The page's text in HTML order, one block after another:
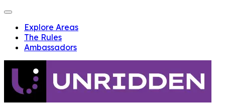
Explore Areas
The Rules
Ambassadors